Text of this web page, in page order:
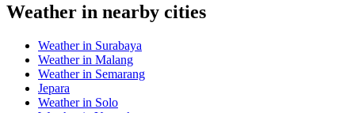
Weather in nearby cities
Weather in Surabaya
Weather in Malang
Weather in Semarang
Jepara
Weather in Solo